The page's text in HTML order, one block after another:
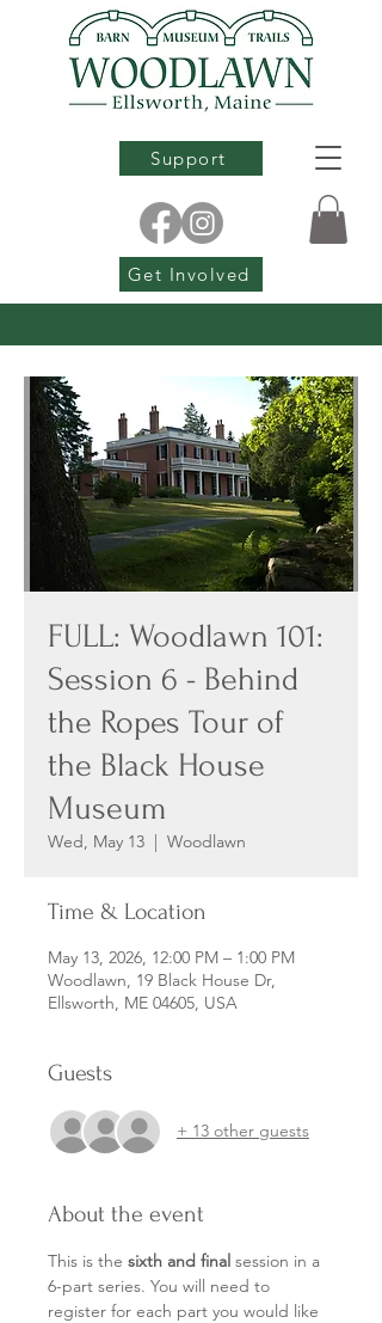
Support
Get Involved
FULL: Woodlawn 101:
Session 6 - Behind
the Ropes Tour of
the Black House
Museum
Wed, May 13
  |
Woodlawn
Time & Location
May 13, 2026, 12:00 PM – 1:00 PM
Woodlawn, 19 Black House Dr,
Ellsworth, ME 04605, USA
Guests
+ 13 other guests
About the event
This is the sixth and final session in a
6-part series. You will need to
register for each part you would like